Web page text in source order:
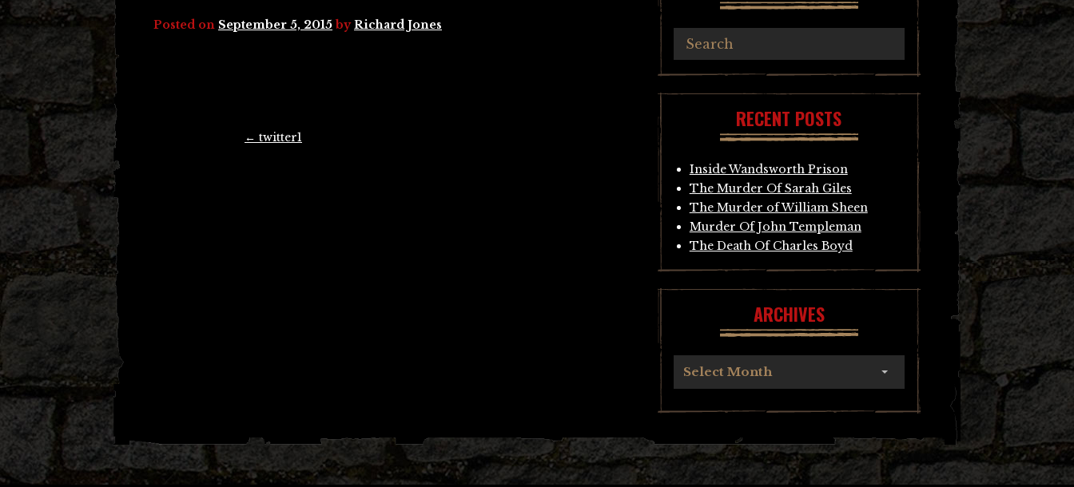
Posted on September 5, 2015 byRichard Jones
← twitter1
RECENT POSTS
Inside Wandsworth Prison
The Murder Of Sarah Giles
The Murder of William Sheen
Murder Of John Templeman
The Death Of Charles Boyd
ARCHIVES
Select Month